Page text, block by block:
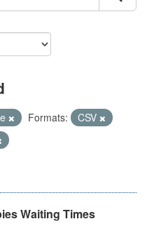
Formats:
CSV
Waiting Times